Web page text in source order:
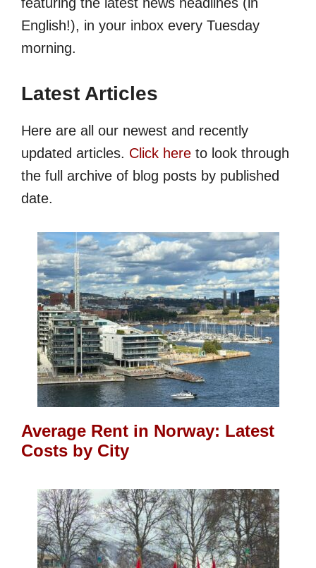
English!), in your inbox every Tuesday
morning.
Latest Articles
Here are all our newest and recently
updated articles. Click here to look through
the full archive of blog posts by published
date.
Average Rent in Norway: Latest
Costs by City